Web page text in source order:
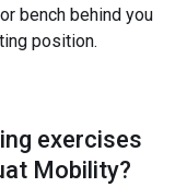
bench behind you
position.
exercises
Mobility?